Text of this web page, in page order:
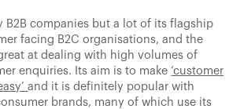
B2B companies but a lot of its flagship
facing B2C organisations, and the
at dealing with high volumes of
enquiries. Its aim is to make‘customer
and it is definitely popular with
brands, many of which use its